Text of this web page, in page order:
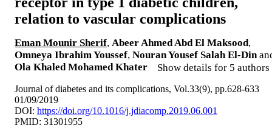
relation to vascular complications
Eman Mounir Sherif, Abeer Ahmed Abd El Maksood,
Omneya Ibrahim Youssef, Nouran Yousef Salah El-Din
Ola Khaled Mohamed Khater
Show details for 5 authors
Journal of diabetes and its complications, Vol.33(9), pp.628-633
01/09/2019
DOI: https://doi.org/10.1016/j.jdiacomp.2019.06.001
PMID: 31301955